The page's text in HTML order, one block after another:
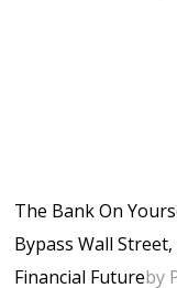
The Bank On
Bypass Wall
Financial Futureby